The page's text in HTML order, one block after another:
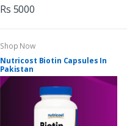
Rs 5000
Shop Now
Nutricost Biotin Capsules In
Pakistan